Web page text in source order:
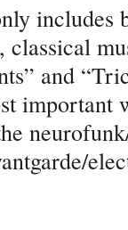
includes
and
important